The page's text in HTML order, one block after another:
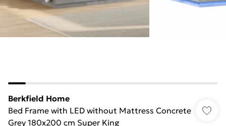
Berkfield Home
Bed Frame with LED without Mattress Concrete
Grey 180x200 cm Super King